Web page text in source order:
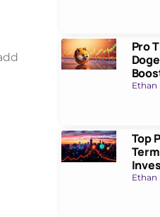
Pro
Ethan
Top
Ethan